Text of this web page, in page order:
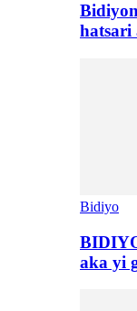
hatsari
Bidiyo
aka yi